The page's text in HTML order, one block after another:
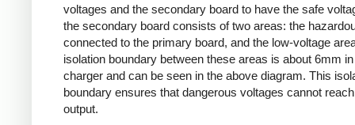
voltages and the secondary board to have the safe
the secondary board consists of two areas: the
connected to the primary board, and the low-voltage
isolation boundary between these areas is about 6mm
charger and can be seen in the above diagram. This
boundary ensures that dangerous voltages cannot
output.